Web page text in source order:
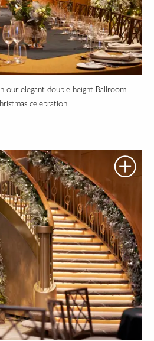
our elegant double height Ballroom.
celebration!